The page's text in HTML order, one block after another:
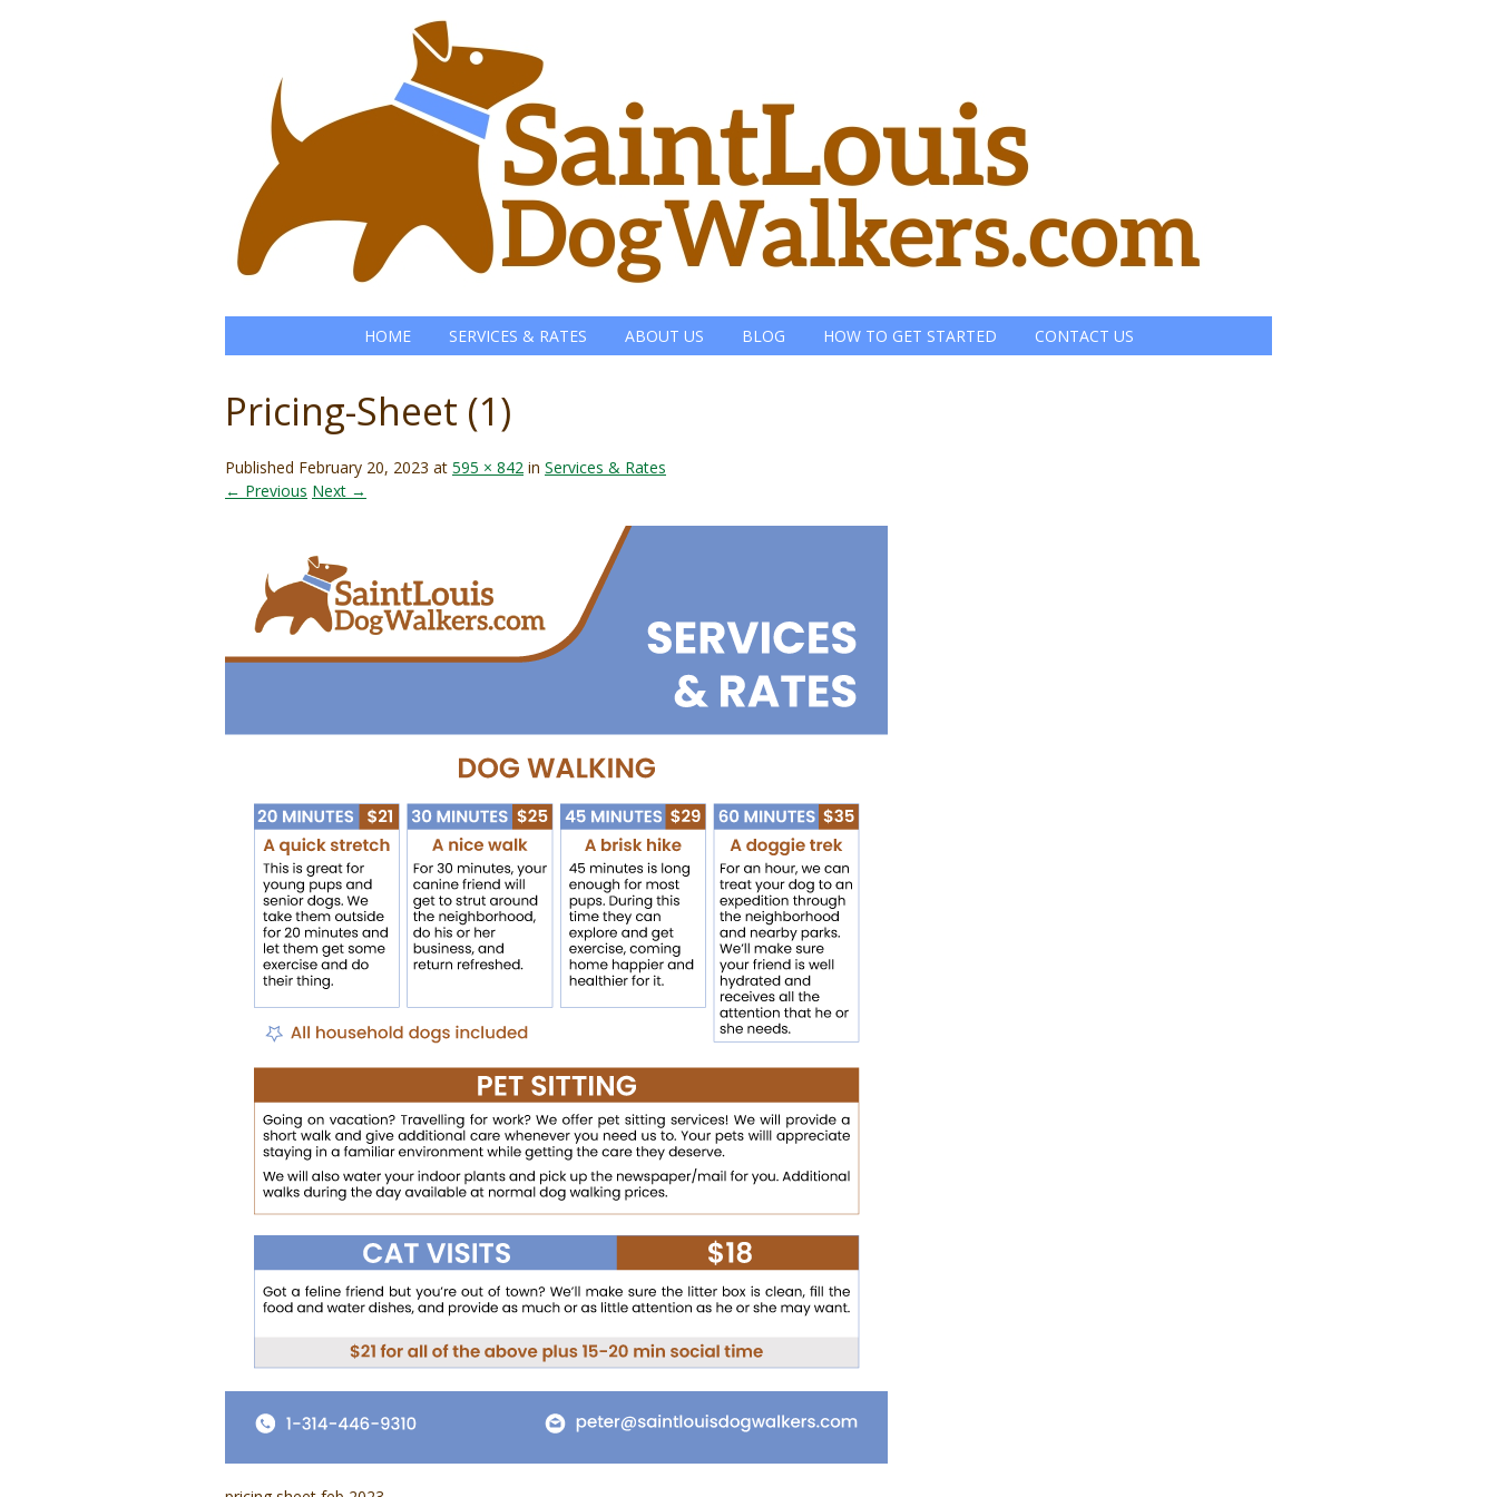
HOME SERVICES & RATES ABOUT US BLOG HOW TO GET STARTED CONTACT US
Pricing-Sheet (1)
Published February 20, 2023 at 595 × 842 in Services & Rates
← Previous Next →